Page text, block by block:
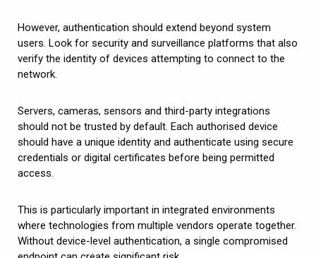
However, authentication should extend beyond system
users. Look for security and surveillance platforms that also
verify the identity of devices attempting to connect to the
network.
Servers, cameras, sensors and third-party integrations
should not be trusted by default. Each authorised device
should have a unique identity and authenticate using secure
credentials or digital certificates before being permitted
access.
This is particularly important in integrated environments
where technologies from multiple vendors operate together.
Without device-level authentication, a single compromised